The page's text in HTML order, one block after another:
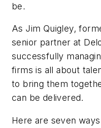
be.
As Jim Quigley,
senior partner at
successfully
firms is all about
to bring them
can be delivered.
Here are seven